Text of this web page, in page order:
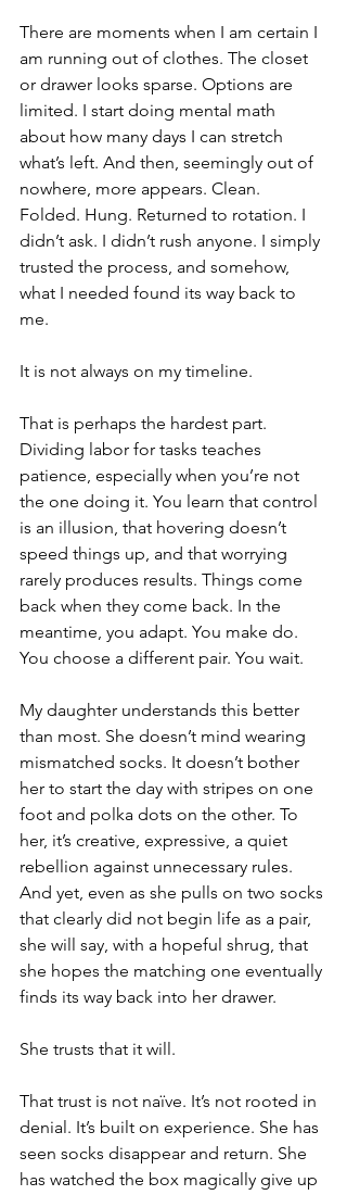
There are moments when I am certain I
am running out of clothes. The closet
or drawer looks sparse. Options are
limited. I start doing mental math
about how many days I can stretch
what’s left. And then, seemingly out of
nowhere, more appears. Clean.
Folded. Hung. Returned to rotation. I
didn’t ask. I didn’t rush anyone. I simply
trusted the process, and somehow,
what I needed found its way back to
me.
It is not always on my timeline.
That is perhaps the hardest part.
Dividing labor for tasks teaches
patience, especially when you’re not
the one doing it. You learn that control
is an illusion, that hovering doesn’t
speed things up, and that worrying
rarely produces results. Things come
back when they come back. In the
meantime, you adapt. You make do.
You choose a different pair. You wait.
My daughter understands this better
than most. She doesn’t mind wearing
mismatched socks. It doesn’t bother
her to start the day with stripes on one
foot and polka dots on the other. To
her, it’s creative, expressive, a quiet
rebellion against unnecessary rules.
And yet, even as she pulls on two socks
that clearly did not begin life as a pair,
she will say, with a hopeful shrug, that
she hopes the matching one eventually
finds its way back into her drawer.
She trusts that it will.
That trust is not naïve. It’s not rooted in
denial. It’s built on experience. She has
seen socks disappear and return. She
has watched the box magically give up